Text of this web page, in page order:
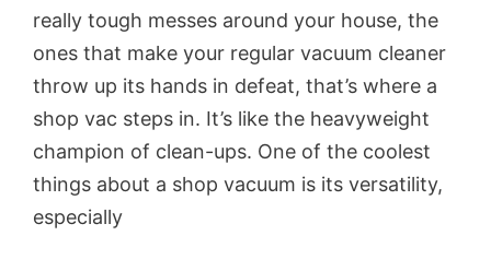
really tough messes around your house, the
ones that make your regular vacuum cleaner
throw up its hands in defeat, that’s where a
shop vac steps in. It’s like the heavyweight
champion of clean-ups. One of the coolest
things about a shop vacuum is its versatility,
especially